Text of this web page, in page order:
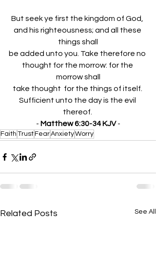
But seek ye first the kingdom of God,
and his righteousness; and all these
things shall
be added unto you. Take therefore no
thought for the morrow: for the
morrow shall
take thought  for the things of itself.
Sufficient unto the day is the evil
thereof.
- Matthew 6:30-34 KJV -
Faith Trust FearAnxietyWorry
Related Posts See All